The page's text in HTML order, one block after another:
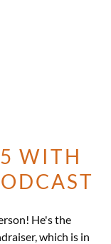
WITH
He's the
which is in